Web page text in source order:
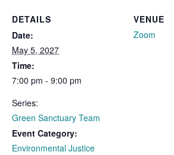
DETAILS
Date:
May 5, 2027
Time:
7:00 pm - 9:00 pm
Series:
Green Sanctuary Team
Event Category:
Environmental Justice
VENUE
Zoom